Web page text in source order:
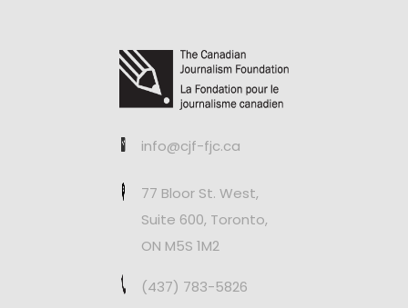
info@cjf-fjc.ca
77 Bloor St. West,
Suite 600, Toronto,
ON M5S 1M2
(437) 783-5826